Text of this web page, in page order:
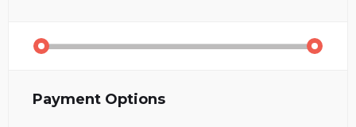
Payment Options